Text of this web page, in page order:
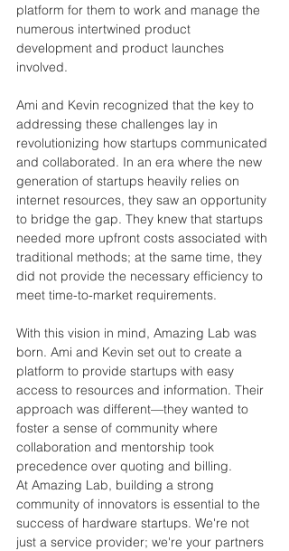
platform for them to work and manage the
numerous intertwined product
development and product launches
involved.
Ami and Kevin recognized that the key to
addressing these challenges lay in
revolutionizing how startups communicated
and collaborated. In an era where the new
generation of startups heavily relies on
internet resources, they saw an opportunity
to bridge the gap. They knew that startups
needed more upfront costs associated with
traditional methods; at the same time, they
did not provide the necessary efficiency to
meet time-to-market requirements.
With this vision in mind, Amazing Lab was
born. Ami and Kevin set out to create a
platform to provide startups with easy
access to resources and information. Their
approach was different—they wanted to
foster a sense of community where
collaboration and mentorship took
precedence over quoting and billing.
At Amazing Lab, building a strong
community of innovators is essential to the
success of hardware startups. We're not
just a service provider; we're your partners